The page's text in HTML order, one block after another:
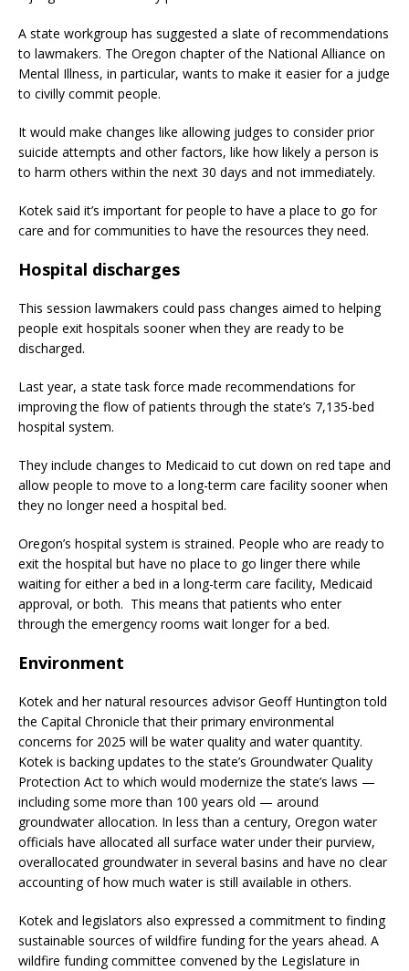
A state workgroup has suggested a slate of recommendations
to lawmakers. The Oregon chapter of the National Alliance on
Mental Illness, in particular, wants to make it easier for a judge
to civilly commit people.
It would make changes like allowing judges to consider prior
suicide attempts and other factors, like how likely a person is
to harm others within the next 30 days and not immediately.
Kotek said it’s important for people to have a place to go for
care and for communities to have the resources they need.
Hospital discharges
This session lawmakers could pass changes aimed to helping
people exit hospitals sooner when they are ready to be
discharged.
Last year, a state task force made recommendations for
improving the flow of patients through the state’s 7,135-bed
hospital system.
They include changes to Medicaid to cut down on red tape and
allow people to move to a long-term care facility sooner when
they no longer need a hospital bed.
Oregon’s hospital system is strained. People who are ready to
exit the hospital but have no place to go linger there while
waiting for either a bed in a long-term care facility, Medicaid
approval, or both. This means that patients who enter
through the emergency rooms wait longer for a bed.
Environment
Kotek and her natural resources advisor Geoff Huntington told
the Capital Chronicle that their primary environmental
concerns for 2025 will be water quality and water quantity.
Kotek is backing updates to the state’s Groundwater Quality
Protection Act to which would modernize the state’s laws —
including some more than 100 years old — around
groundwater allocation. In less than a century, Oregon water
officials have allocated all surface water under their purview,
overallocated groundwater in several basins and have no clear
accounting of how much water is still available in others.
Kotek and legislators also expressed a commitment to finding
sustainable sources of wildfire funding for the years ahead. A
wildfire funding committee convened by the Legislature in